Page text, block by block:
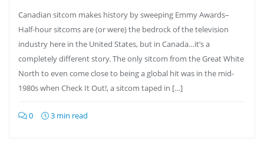
Canadian sitcom makes history by sweeping Emmy Awards–
Half-hour sitcoms are (or were) the bedrock of the television
industry here in the United States, but in Canada…it’s a
completely different story. The only sitcom from the Great White
North to even come close to being a global hit was in the mid-
1980s when Check It Out!, a sitcom taped in […]
0 3 min read